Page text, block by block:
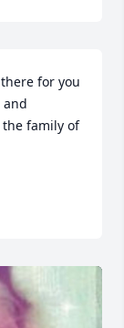
for you
and
the family of